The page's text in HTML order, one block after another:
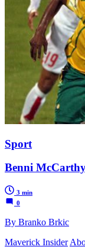
Sport
Benni
3 min
0
By Branko Brkic
Maverick Insider